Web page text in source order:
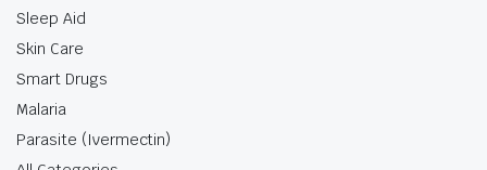
Sleep Aid
Skin Care
Smart Drugs
Malaria
Parasite (Ivermectin)